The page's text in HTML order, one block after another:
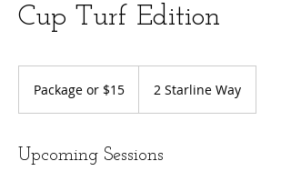
Cup Turf Edition
Package or $15 2 Starline Way
Upcoming Sessions